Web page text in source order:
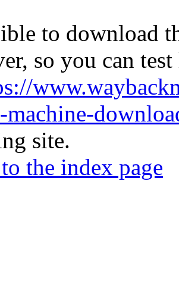
to download
so you can
machine-
site.
the index page